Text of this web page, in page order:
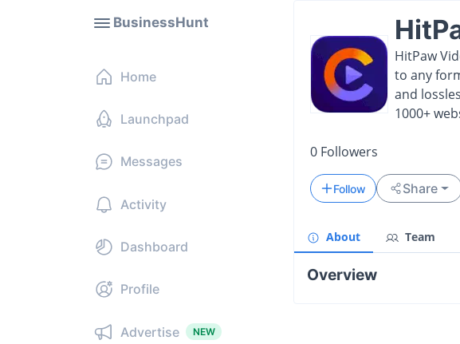
BusinessHunt
Home
Launchpad
Messages
Activity
Dashboard
Profile
Advertise NEW
HitPaw
to any
and
1000+
0 Followers
Follow Share
About Team
Overview